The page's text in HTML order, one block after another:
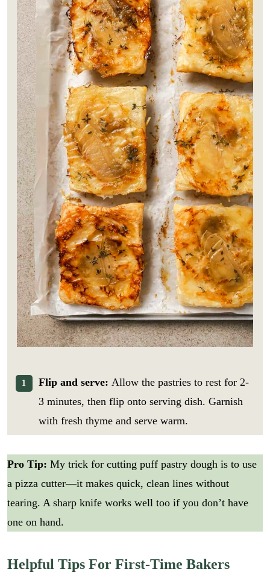
Flip and serve: Allow the pastries to rest for 2-
3 minutes, then flip onto serving dish. Garnish
with fresh thyme and serve warm.
Pro Tip: My trick for cutting puff pastry dough is to use
a pizza cutter—it makes quick, clean lines without
tearing. A sharp knife works well too if you don’t have
one on hand.
Helpful Tips For First-Time Bakers